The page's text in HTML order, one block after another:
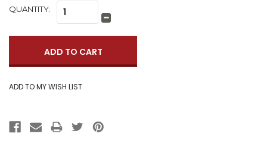
CURRENT
QUANTITY: Increase
Quantity:
Decrease